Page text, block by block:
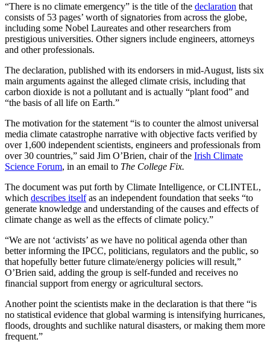
“There is no climate emergency” is the title of the declaration that
consists of 53 pages’ worth of signatories from across the globe,
including some Nobel Laureates and other researchers from
prestigious universities. Other signers include engineers, attorneys
and other professionals.
The declaration, published with its endorsers in mid-August, lists six
main arguments against the alleged climate crisis, including that
carbon dioxide is not a pollutant and is actually “plant food” and
“the basis of all life on Earth.”
The motivation for the statement “is to counter the almost universal
media climate catastrophe narrative with objective facts verified by
over 1,600 independent scientists, engineers and professionals from
over 30 countries,” said Jim O’Brien, chair of the Irish Climate
Science Forum, in an email to The College Fix.
The document was put forth by Climate Intelligence, or CLINTEL,
which describes itselfas an independent foundation that seeks “to
generate knowledge and understanding of the causes and effects of
climate change as well as the effects of climate policy.”
“We are not ‘activists’ as we have no political agenda other than
better informing the IPCC, politicians, regulators and the public, so
that hopefully better future climate/energy policies will result,”
O’Brien said, adding the group is self-funded and receives no
financial support from energy or agricultural sectors.
Another point the scientists make in the declaration is that there “is
no statistical evidence that global warming is intensifying hurricanes,
floods, droughts and suchlike natural disasters, or making them more
frequent.”